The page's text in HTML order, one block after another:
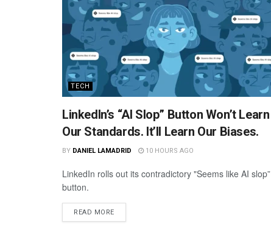
TECH
LinkedIn’s “AI Slop” Button Won’t Learn
Our Standards. It’ll Learn Our Biases.
BY DANIEL LAMADRID 10 HOURS AGO
LinkedIn rolls out its contradictory "Seems like AI slop”
button.
READ MORE